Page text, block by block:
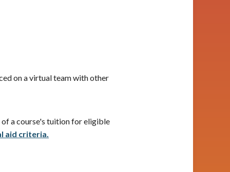
on a virtual team with other
a course's tuition for eligible
aid criteria.